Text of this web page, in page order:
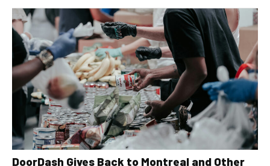
DoorDash Gives Back to Montreal and Other